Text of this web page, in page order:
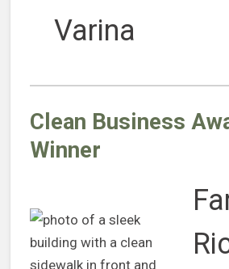
Varina
Clean Business
Winner